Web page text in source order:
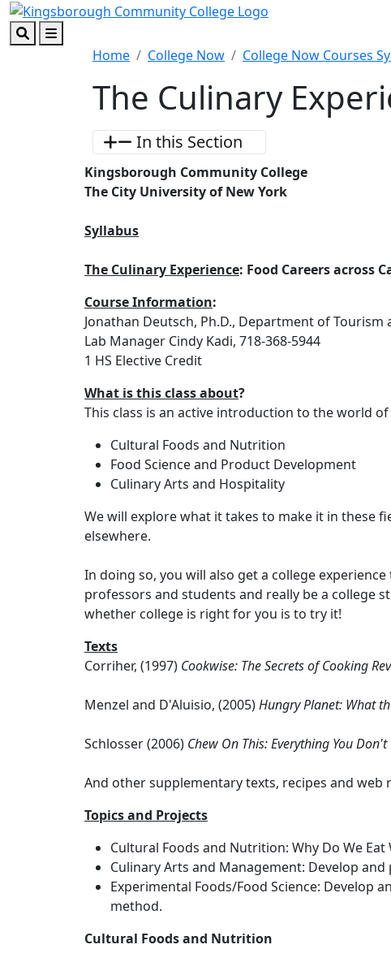
Skip to main content
Skip to footer content
Home College Now College Now Courses
The Culinary
In this Section
Kingsborough Community College
The City University of New York
Syllabus
The Culinary Experience: Food Careers across
Course Information:
Jonathan Deutsch, Ph.D., Department of
Lab Manager Cindy Kadi, 718-368-5944
1 HS Elective Credit
What is this class about?
This class is an active introduction to the world
Cultural Foods and Nutrition
Food Science and Product Development
Culinary Arts and Hospitality
We will explore what it takes to make it in these
elsewhere.
In doing so, you will also get a college
professors and students and really be a college
whether college is right for you is to try it!
Texts
Corriher, (1997) Cookwise: The Secrets of Cooking
Menzel and D'Aluisio, (2005)Hungry Planet: What
Schlosser (2006) Chew On This: Everything You
And other supplementary texts, recipes and web
Topics and Projects
Cultural Foods and Nutrition: Why Do We
Culinary Arts and Management: Develop
Experimental Foods/Food Science:
method.
Cultural Foods and Nutrition